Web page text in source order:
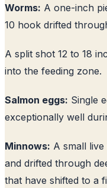
Worms: A one-inch
10 hook drifted
A split shot 12 to 18
into the feeding zone.
Salmon eggs: Single
exceptionally well
Minnows: A small
and drifted through
that have shifted to a